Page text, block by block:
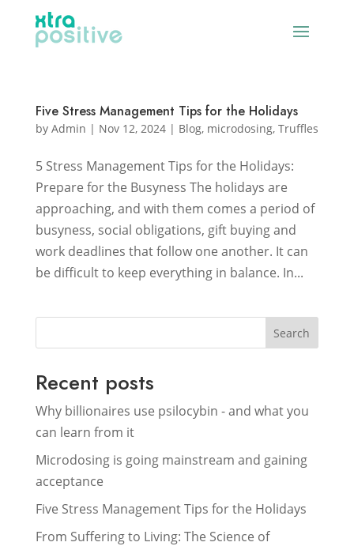
Five Stress Management Tips for the Holidays
by Admin | Nov 12, 2024| Blog, microdosing, Truffles
5 Stress Management Tips for the Holidays:
Prepare for the Busyness The holidays are
approaching, and with them comes a period of
busyness, social obligations, gift buying and
work deadlines that follow one another. It can
be difficult to keep everything in balance. In...
Search
Recent posts
Why billionaires use psilocybin - and what you
can learn from it
Microdosing is going mainstream and gaining
acceptance
Five Stress Management Tips for the Holidays
From Suffering to Living: The Science of